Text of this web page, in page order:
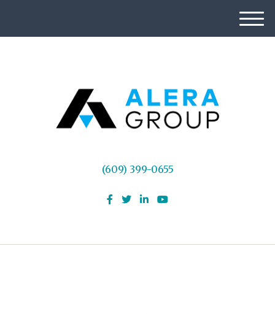
M
e
(609) 399-0655